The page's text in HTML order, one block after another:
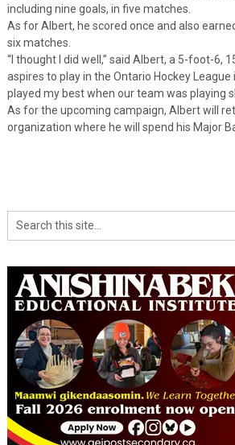
including nine goals, in five matches.
As for Albert, he scored once and also
six matches.
“I thought I did well,” said Albert, a 5-foot-6,
aspires to play in the Ontario Hockey League
played my best when our team was playing
As for the upcoming campaign, Albert will
organization where he will spend his Major